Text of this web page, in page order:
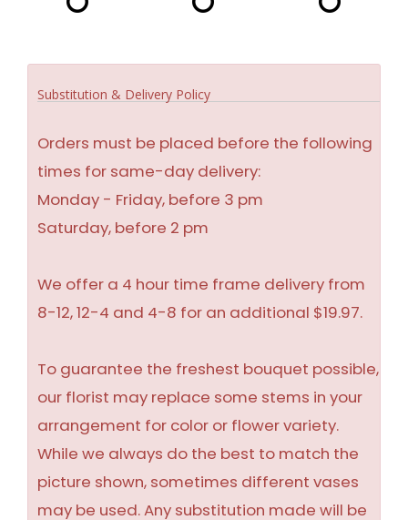
Substitution & Delivery Policy
Orders must be placed before the following
times for same-day delivery:
Monday - Friday, before 3 pm
Saturday, before 2 pm
We offer a 4 hour time frame delivery from
8-12, 12-4 and 4-8 for an additional $19.97.
To guarantee the freshest bouquet possible,
our florist may replace some stems in your
arrangement for color or flower variety.
While we always do the best to match the
picture shown, sometimes different vases
may be used. Any substitution made will be